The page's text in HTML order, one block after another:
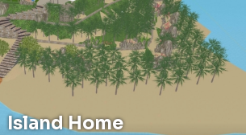
Island Home